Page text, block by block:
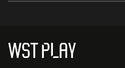
WST PLAY